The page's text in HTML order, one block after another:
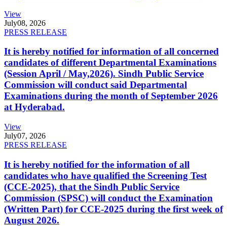
View
July08, 2026
PRESS RELEASE
It is hereby notified for information of all concerned
candidates of different Departmental Examinations
(Session April / May,2026). Sindh Public Service
Commission will conduct said Departmental
Examinations during the month of September 2026
at Hyderabad.
View
July07, 2026
PRESS RELEASE
It is hereby notified for the information of all
candidates who have qualified the Screening Test
(CCE-2025), that the Sindh Public Service
Commission (SPSC) will conduct the Examination
(Written Part) for CCE-2025 during the first week of
August 2026.